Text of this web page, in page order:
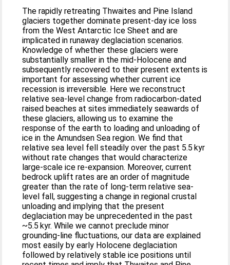
The rapidly retreating Thwaites and Pine Island
glaciers together dominate present-day ice loss
from the West Antarctic Ice Sheet and are
implicated in runaway deglaciation scenarios.
Knowledge of whether these glaciers were
substantially smaller in the mid-Holocene and
subsequently recovered to their present extents is
important for assessing whether current ice
recession is irreversible. Here we reconstruct
relative sea-level change from radiocarbon-dated
raised beaches at sites immediately seawards of
these glaciers, allowing us to examine the
response of the earth to loading and unloading of
ice in the Amundsen Sea region. We find that
relative sea level fell steadily over the past 5.5 kyr
without rate changes that would characterize
large-scale ice re-expansion. Moreover, current
bedrock uplift rates are an order of magnitude
greater than the rate of long-term relative sea-
level fall, suggesting a change in regional crustal
unloading and implying that the present
deglaciation may be unprecedented in the past
~5.5 kyr. While we cannot preclude minor
grounding-line fluctuations, our data are explained
most easily by early Holocene deglaciation
followed by relatively stable ice positions until